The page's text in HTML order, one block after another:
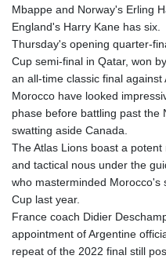
Mbappe and Norway's Erling
England's Harry Kane has six.
Thursday's opening quarter-
Cup semi-final in Qatar, won
an all-time classic final
Morocco have looked
phase before battling past the
swatting aside Canada.
The Atlas Lions boast a
and tactical nous under the
who masterminded Morocco's
Cup last year.
France coach Didier
appointment of Argentine
repeat of the 2022 final still